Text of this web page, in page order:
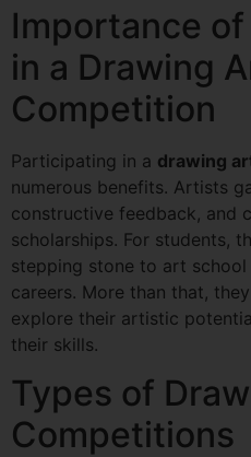
Importance
in a Drawing
Competition
Participating in a drawing
numerous benefits. Artists
constructive feedback, and
scholarships. For students,
stepping stone to art
careers. More than that,
explore their artistic
their skills.
Types of
Competitions